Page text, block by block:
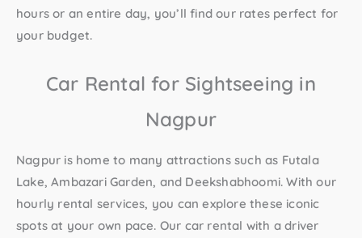
hours or an entire day, you’ll find our rates perfect for
your budget.
Car Rental for Sightseeing in
Nagpur
Nagpur is home to many attractions such as Futala
Lake, Ambazari Garden, and Deekshabhoomi. With our
hourly rental services, you can explore these iconic
spots at your own pace. Our car rental with a driver